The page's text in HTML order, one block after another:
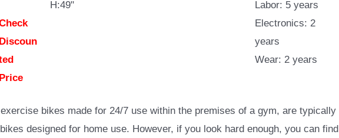
Discoun
Price
H:49"
Labor: 5 years
Electronics: 2
years
Wear: 2 years
bikes made for 24/7 use within the premises of a gym, are typically
designed for home use. However, if you look hard enough, you can find